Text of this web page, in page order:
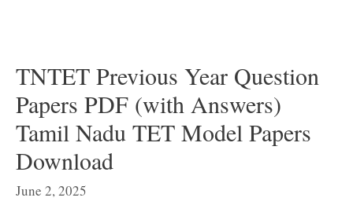
TNTET Previous Year Question
Papers PDF (with Answers)
Tamil Nadu TET Model Papers
Download
June 2, 2025